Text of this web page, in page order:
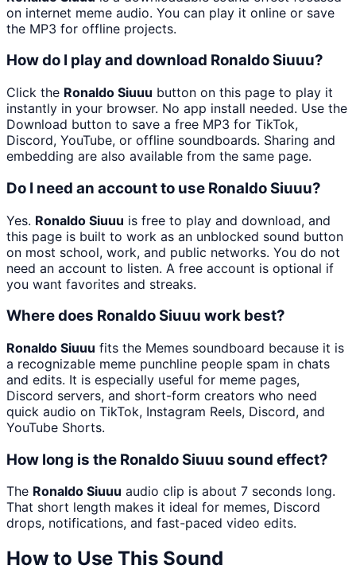
on internet meme audio. You can play it online or save
the MP3 for offline projects.
How do I play and download Ronaldo Siuuu?
Click the Ronaldo Siuuu button on this page to play it
instantly in your browser. No app install needed. Use the
Download button to save a free MP3 for TikTok,
Discord, YouTube, or offline soundboards. Sharing and
embedding are also available from the same page.
Do I need an account to use Ronaldo Siuuu?
Yes. Ronaldo Siuuu is free to play and download, and
this page is built to work as an unblocked sound button
on most school, work, and public networks. You do not
need an account to listen. A free account is optional if
you want favorites and streaks.
Where does Ronaldo Siuuu work best?
Ronaldo Siuuu fits the Memes soundboard because it is
a recognizable meme punchline people spam in chats
and edits. It is especially useful for meme pages,
Discord servers, and short-form creators who need
quick audio on TikTok, Instagram Reels, Discord, and
YouTube Shorts.
How long is the Ronaldo Siuuu sound effect?
The Ronaldo Siuuu audio clip is about 7 seconds long.
That short length makes it ideal for memes, Discord
drops, notifications, and fast-paced video edits.
How to Use This Sound